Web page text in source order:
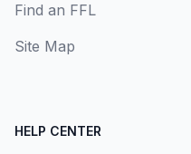
Find an FFL
Site Map
HELP CENTER